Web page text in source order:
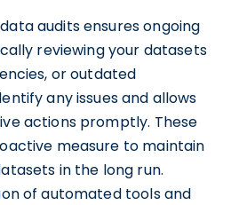
audits ensures ongoing
reviewing your datasets
or outdated
any issues and allows
actions promptly. These
measure to maintain
in the long run.
of automated tools and